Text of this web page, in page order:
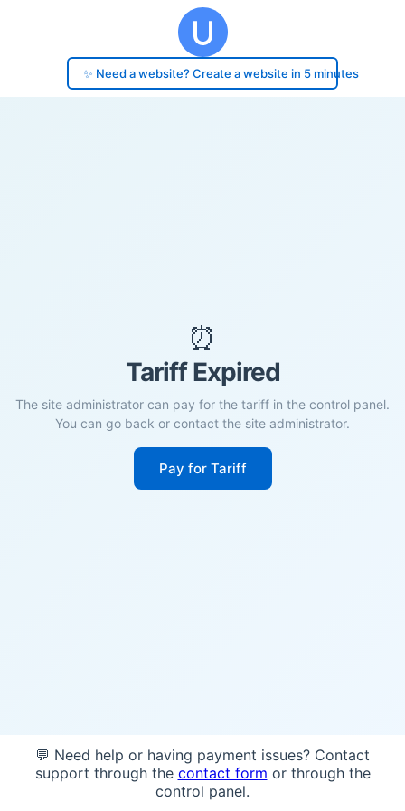
✨ Need a website? Create a website in 5 minutes
⏰
Tariff Expired
The site administrator can pay for the tariff in the control panel.
You can go back or contact the site administrator.
Pay for Tariff
💬 Need help or having payment issues? Contact
support through the contact form or through the
control panel.